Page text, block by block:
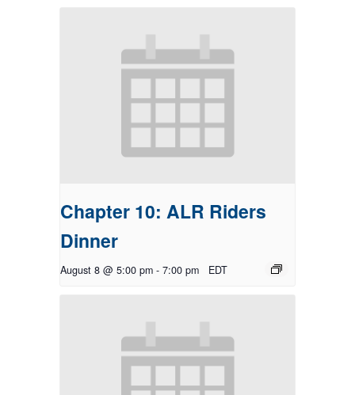
Chapter 10: ALR Riders
Dinner
August 8 @ 5:00 pm - 7:00 pm EDT